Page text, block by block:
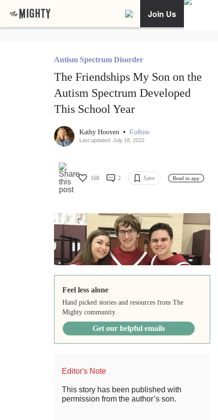
Join Us
Autism Spectrum Disorder
The Friendships My Son on the
Autism Spectrum Developed
This School Year
Kathy Hooven • Follow
Last updated: July 18, 2022
168 2 Save Read in app
Feel less alone
Hand picked stories and resources from The
Mighty community.
Get our helpful emails
Editor's Note
This story has been published with
permission from the author’s son.